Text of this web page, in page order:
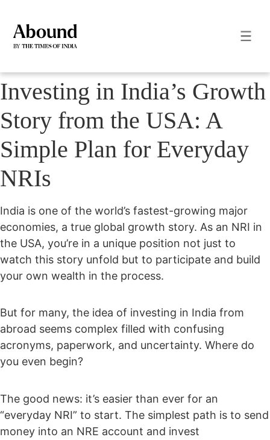
Investing in India’s Growth
Story from the USA: A
Simple Plan for Everyday
NRIs
India is one of the world’s fastest-growing major
economies, a true global growth story. As an NRI in
the USA, you’re in a unique position not just to
watch this story unfold but to participate and build
your own wealth in the process.
But for many, the idea of investing in India from
abroad seems complex filled with confusing
acronyms, paperwork, and uncertainty. Where do
you even begin?
The good news: it’s easier than ever for an
“everyday NRI” to start. The simplest path is to send
money into an NRE account and invest